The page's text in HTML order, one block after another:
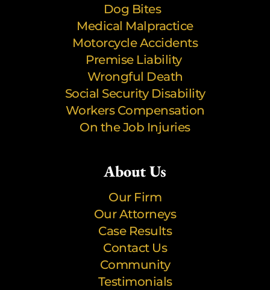
Dog Bites
Medical Malpractice
Motorcycle Accidents
Premise Liability
Wrongful Death
Social Security Disability
Workers Compensation
On the Job Injuries
About Us
Our Firm
Our Attorneys
Case Results
Contact Us
Community
Testimonials